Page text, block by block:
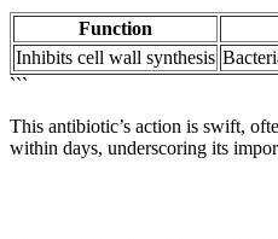
Function
Inhibits cell wall synthesis
```
This antibiotic’s action is swift,
within days, underscoring its